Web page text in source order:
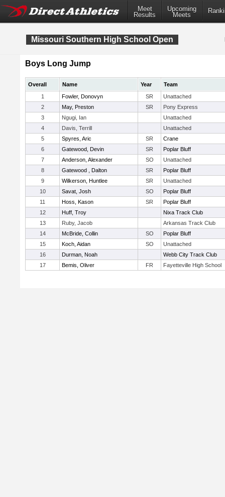
Meet
Results
Upcoming
Meets
Missouri Southern High School Open
Boys Long Jump
Overall Name Year
Team
1
Fowler, Donovyn SR
Unattached
2
May, Preston SR
Pony Express
3
Ngugi, Ian
Unattached
4
Davis, Terrill
Unattached
5
Spyres, Aric SR
Crane
6
Gatewood, Devin SR
Poplar Bluff
7
Anderson, Alexander SO
Unattached
8
Gatewood , Dalton SR
Poplar Bluff
9
Wilkerson, Huntlee SR
Unattached
10
Savat, Josh SO
Poplar Bluff
11
Hoss, Kason SR
Poplar Bluff
12
Huff, Troy
Nixa Track Club
13
Ruby, Jacob
Arkansas Track Club
14
McBride, Collin SO
Poplar Bluff
15
Koch, Aidan SO
Unattached
16
Durman, Noah
Webb City Track Club
17
Bemis, Oliver FR Fayetteville High School